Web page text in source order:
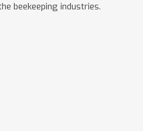
beekeeping industries.